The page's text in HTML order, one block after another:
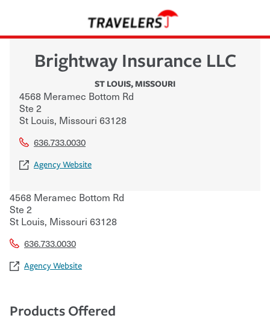
Brightway Insurance LLC
ST LOUIS,MISSOURI
4568 Meramec Bottom Rd
Ste 2
St Louis, Missouri 63128
636.733.0030
Agency Website
4568 Meramec Bottom Rd
Ste 2
St Louis, Missouri 63128
636.733.0030
Agency Website
Products Offered